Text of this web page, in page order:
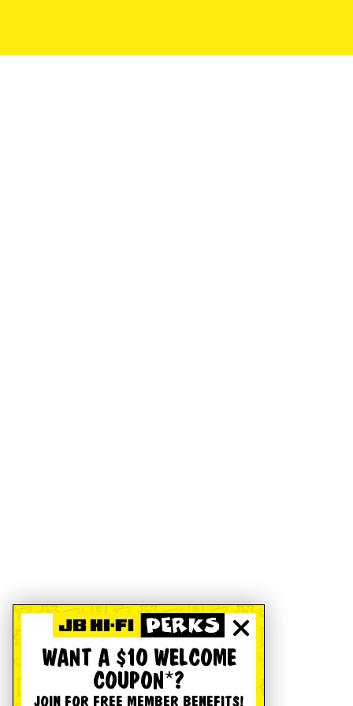
WANT A $10 WELCOME
COUPON*?
JOIN FOR FREE MEMBER BENEFITS!